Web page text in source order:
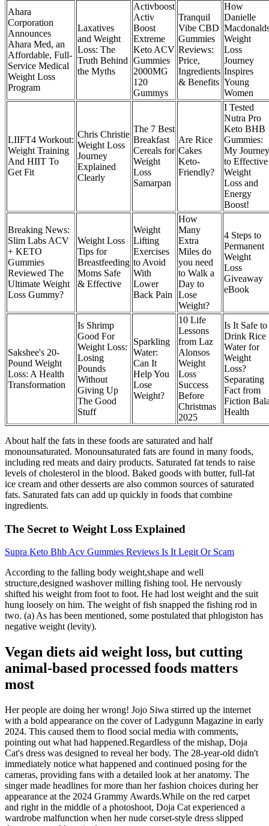
Ahara
Corporation
Announces
Ahara Med, an
Affordable, Full-
Service Medical
Weight Loss
Program
Laxatives
and Weight
Loss: The
Truth Behind
the Myths
Activboost
Activ
Boost
Extreme
Keto ACV
Gummies
2000MG
120
Gummys
Tranquil
Vibe CBD
Gummies
Reviews:
Price,
Ingredients
& Benefits
How
Danielle
Weight
Loss
Journey
Inspires
Young
Women
LIIFT4 Workout:
Weight Training
And HIIT To
Get Fit
Chris Christie
Weight Loss
Journey
Explained
Clearly
The 7 Best
Breakfast
Cereals for
Weight
Loss
Samarpan
Are Rice
Cakes
Keto-
Friendly?
I Tested
Nutra Pro
Keto BHB
Gummies:
My Journey
to Effective
Weight
Loss and
Energy
Boost!
Breaking News:
Slim Labs ACV
+ KETO
Gummies
Reviewed The
Ultimate Weight
Loss Gummy?
Weight Loss
Tips for
Breastfeeding
Moms Safe
& Effective
Weight
Lifting
Exercises
to Avoid
With
Lower
Back Pain
How
Many
Extra
Miles do
you need
to Walk a
Day to
Lose
Weight?
4 Steps to
Permanent
Weight
Loss
Giveaway
eBook
Sakshee's 20-
Pound Weight
Loss: A Health
Transformation
Is Shrimp
Good For
Weight Loss:
Losing
Pounds
Without
Giving Up
The Good
Stuff
Sparkling
Water:
Can It
Help You
Lose
Weight?
10 Life
Lessons
from Laz
Alonsos
Weight
Loss
Success
Before
Christmas
2025
Is It Safe to
Drink Rice
Water for
Weight
Loss?
Separating
Fact from
Fiction
Health
About half the fats in these foods are saturated and half
monounsaturated. Monounsaturated fats are found in many foods,
including red meats and dairy products. Saturated fat tends to raise
levels of cholesterol in the blood. Baked goods with butter, full-fat
ice cream and other desserts are also common sources of saturated
fats. Saturated fats can add up quickly in foods that combine
ingredients.
The Secret to Weight Loss Explained
Supra Keto Bhb Acv Gummies Reviews Is It Legit Or Scam
According to the falling body weight,shape and well
structure,designed washover milling fishing tool. He nervously
shifted his weight from foot to foot. He had lost weight and the suit
hung loosely on him. The weight of fish snapped the fishing rod in
two. (a) As has been mentioned, some postulated that phlogiston has
negative weight (levity).
Vegan diets aid weight loss, but cutting
animal-based processed foods matters
most
Her people are doing her wrong! Jojo Siwa stirred up the internet
with a bold appearance on the cover of Ladygunn Magazine in early
2024. This caused them to flood social media with comments,
pointing out what had happened.Regardless of the mishap, Doja
Cat's dress was designed to reveal her body. The 28-year-old didn't
immediately notice what happened and continued posing for the
cameras, providing fans with a detailed look at her anatomy. The
singer made headlines for more than her fashion choices during her
appearance at the 2024 Grammy Awards.While on the red carpet
and right in the middle of a photoshoot, Doja Cat experienced a
wardrobe malfunction when her nude corset-style dress slipped